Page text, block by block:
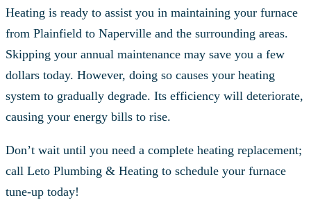
Heating is ready to assist you in maintaining your furnace
from Plainfield to Naperville and the surrounding areas.
Skipping your annual maintenance may save you a few
dollars today. However, doing so causes your heating
system to gradually degrade. Its efficiency will deteriorate,
causing your energy bills to rise.
Don’t wait until you need a complete heating replacement;
call Leto Plumbing & Heating to schedule your furnace
tune-up today!